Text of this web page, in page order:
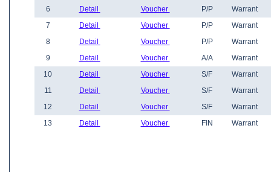
6
Detail Voucher P/P
Warrant
7
Detail Voucher P/P
Warrant
8
Detail Voucher P/P
Warrant
9
Detail Voucher A/A
Warrant
10
Detail Voucher S/F
Warrant
11
Detail Voucher S/F
Warrant
12
Detail Voucher S/F
Warrant
13
Detail Voucher FIN Warrant